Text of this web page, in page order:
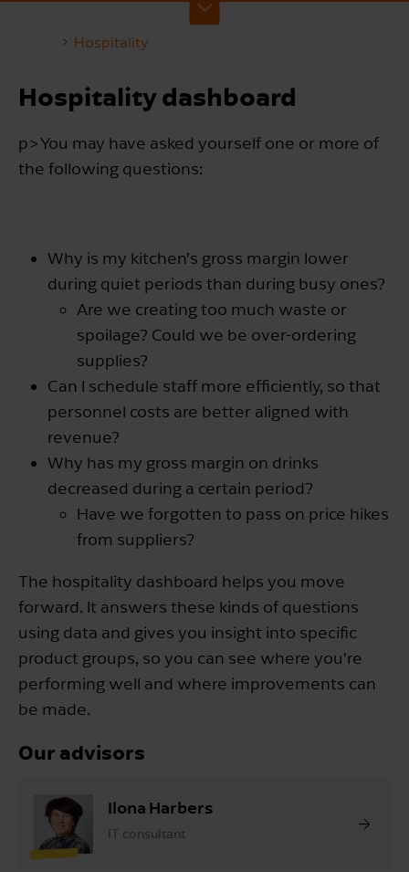
Hospitality
Hospitality dashboard
p>You may have asked yourself one or more of
the following questions:
Why is my kitchen’s gross margin lower
during quiet periods than during busy ones?
Are we creating too much waste or
spoilage? Could we be over-ordering
supplies?
Can I schedule staff more efficiently, so that
personnel costs are better aligned with
revenue?
Why has my gross margin on drinks
decreased during a certain period?
Have we forgotten to pass on price hikes
from suppliers?
The hospitality dashboard helps you move
forward. It answers these kinds of questions
using data and gives you insight into specific
product groups, so you can see where you're
performing well and where improvements can
be made.
Our advisors
Ilona Harbers
IT consultant